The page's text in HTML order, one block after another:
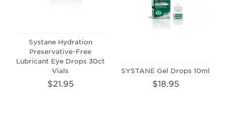
Systane Hydration
Preservative-Free
Lubricant Eye Drops 30ct
Vials
$21.95
SYSTANE Gel Drops 10ml
$18.95